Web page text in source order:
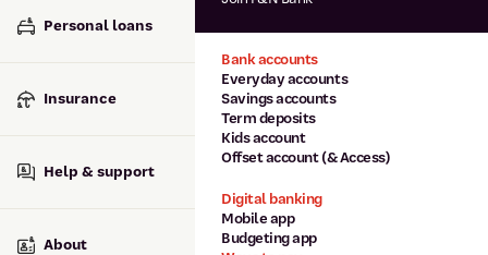
Personal loans
Insurance
Help & support
About
Bank accounts
Everyday accounts
Savings accounts
Term deposits
Kids account
Offset account (& Access)
Digital banking
Mobile app
Budgeting app